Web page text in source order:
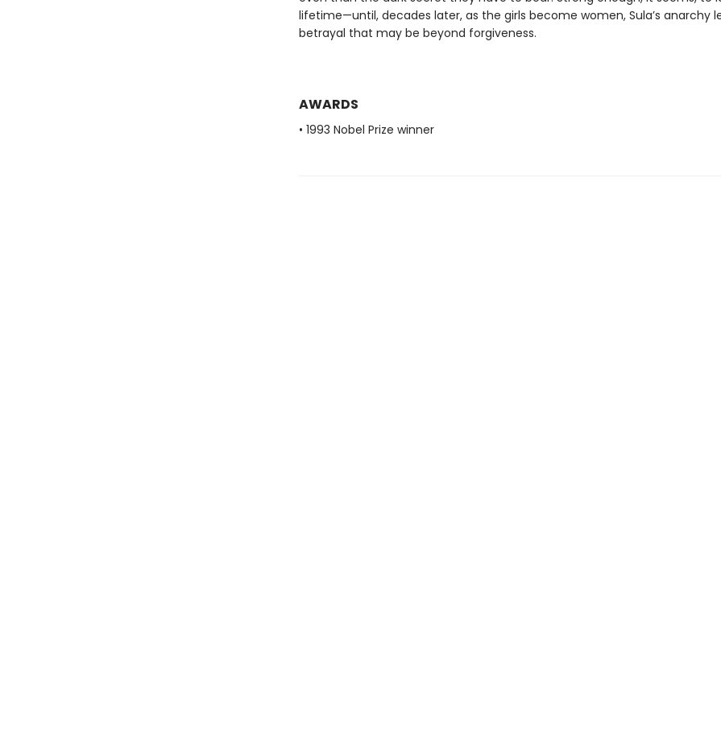
lifetime—until, decades later, as the girls become women, Sula’s anarchy
betrayal that may be beyond forgiveness.
AWARDS
• 1993 Nobel Prize winner